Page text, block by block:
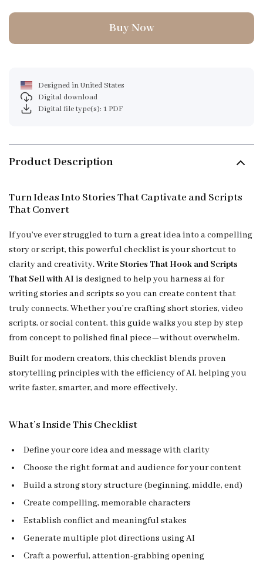
Buy Now
Designed in United States
Digital download
Digital file type(s): 1 PDF
Product Description
Turn Ideas Into Stories That Captivate and Scripts
That Convert
If you’ve ever struggled to turn a great idea into a compelling
story or script, this powerful checklist is your shortcut to
clarity and creativity.Write Stories That Hook and Scripts
That Sell with AI is designed to help you harness ai for
writing stories and scripts so you can create content that
truly connects. Whether you’re crafting short stories, video
scripts, or social content, this guide walks you step by step
from concept to polished final piece—without overwhelm.
Built for modern creators, this checklist blends proven
storytelling principles with the efficiency of AI, helping you
write faster, smarter, and more effectively.
What’s Inside This Checklist
Define your core idea and message with clarity
Choose the right format and audience for your content
Build a strong story structure (beginning, middle, end)
Create compelling, memorable characters
Establish conflict and meaningful stakes
Generate multiple plot directions using AI
Craft a powerful, attention-grabbing opening